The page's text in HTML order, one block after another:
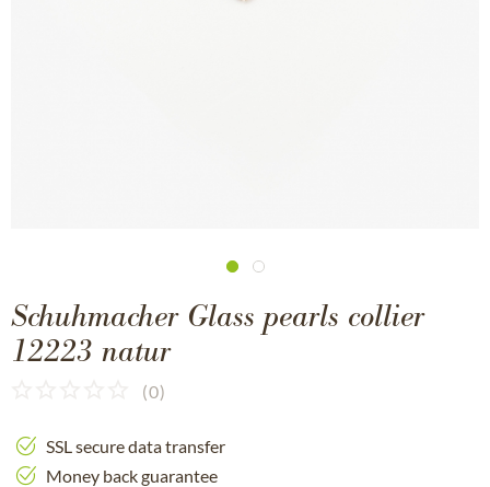
Schuhmacher Glass pearls collier
12223 natur
(0)
SSL secure data transfer
Money back guarantee